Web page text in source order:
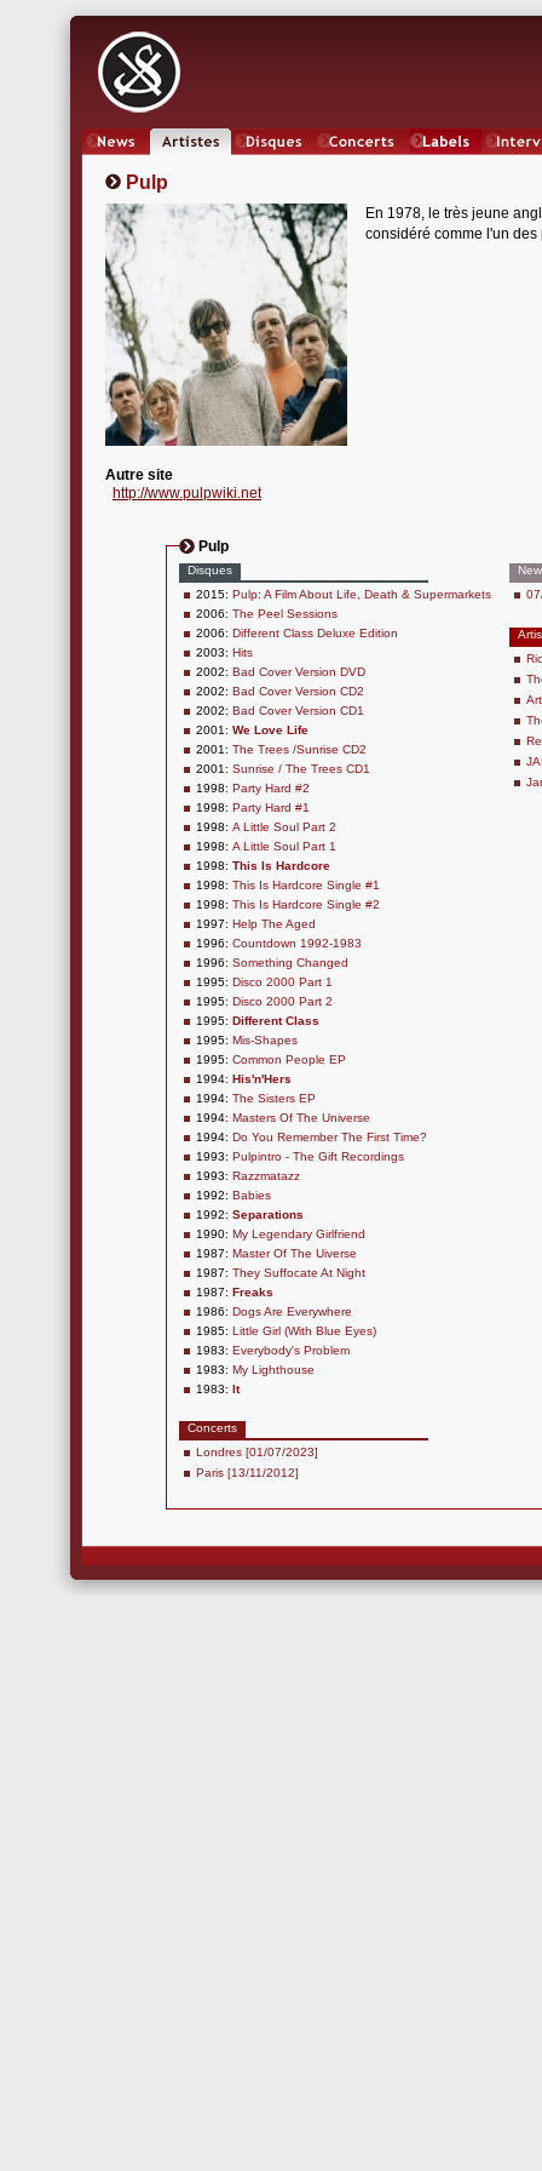
Pulp
En 1978, le très jeune
considéré comme l'un
Autre site
http://www.pulpwiki.net
Pulp
Disques
2015: Pulp: A Film About Life, Death & Supermarkets
2006: The Peel Sessions
2006: Different Class Deluxe Edition
2003: Hits
2002: Bad Cover Version DVD
2002: Bad Cover Version CD2
2002: Bad Cover Version CD1
2001: We Love Life
2001: The Trees /Sunrise CD2
2001: Sunrise / The Trees CD1
1998: Party Hard #2
1998: Party Hard #1
1998: A Little Soul Part 2
1998: A Little Soul Part 1
1998: This Is Hardcore
1998: This Is Hardcore Single #1
1998: This Is Hardcore Single #2
1997: Help The Aged
1996: Countdown 1992-1983
1996: Something Changed
1995: Disco 2000 Part 1
1995: Disco 2000 Part 2
1995: Different Class
1995: Mis-Shapes
1995: Common People EP
1994: His'n'Hers
1994: The Sisters EP
1994: Masters Of The Universe
1994: Do You Remember The First Time?
1993: Pulpintro - The Gift Recordings
1993: Razzmatazz
1992: Babies
1992: Separations
1990: My Legendary Girlfriend
1987: Master Of The Uiverse
1987: They Suffocate At Night
1987: Freaks
1986: Dogs Are Everywhere
1985: Little Girl (With Blue Eyes)
1983: Everybody's Problem
1983: My Lighthouse
1983: It
Concerts
Londres [01/07/2023]
Paris [13/11/2012]